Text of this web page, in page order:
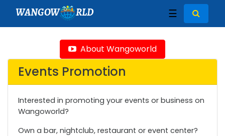
WANGOW RLD ☰
About Wangoworld
Events Promotion
Interested in promoting your events or business on
Wangoworld?
Own a bar, nightclub, restaurant or event center?